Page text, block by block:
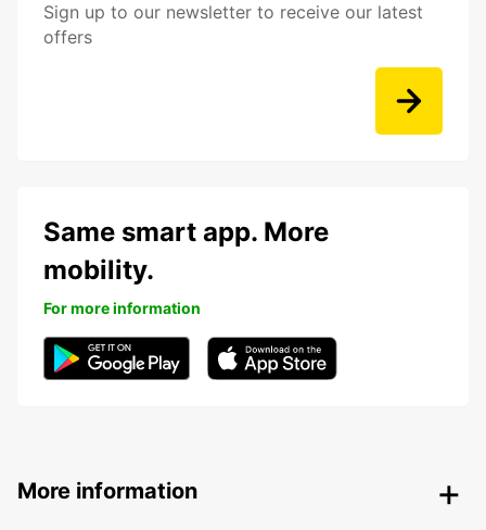
Sign up to our newsletter to receive our latest
offers
Same smart app. More
mobility.
For more information
More information